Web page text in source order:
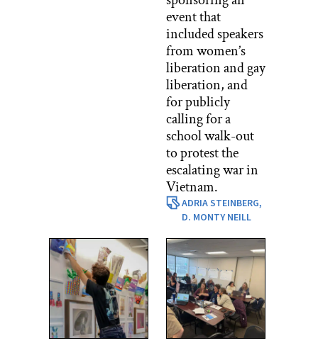
event that
included speakers
from women’s
liberation and gay
liberation, and
for publicly
calling for a
school walk-out
to protest the
escalating war in
Vietnam.
ADRIA STEINBERG,
D. MONTY NEILL